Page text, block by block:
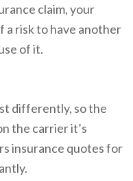
claim, your
a risk to have another
of it.
differently, so the
the carrier it’s
insurance quotes for